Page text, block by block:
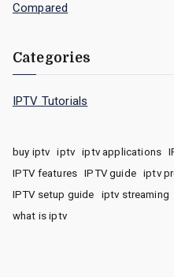
Compared
Categories
IPTV Tutorials
buy iptv iptv iptv applications
IPTV features
IPTV guide iptv
IPTV setup guide
iptv streaming
what is iptv